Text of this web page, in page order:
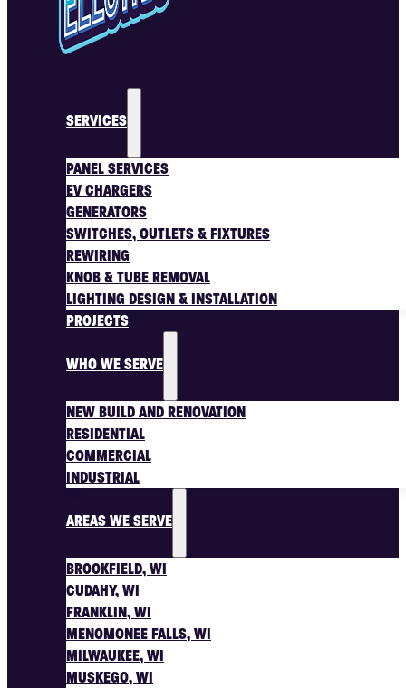
SERVICES
PANEL SERVICES
EV CHARGERS
GENERATORS
SWITCHES, OUTLETS & FIXTURES
REWIRING
KNOB & TUBE REMOVAL
LIGHTING DESIGN & INSTALLATION
PROJECTS
WHO WE SERVE
NEW BUILD AND RENOVATION
RESIDENTIAL
COMMERCIAL
INDUSTRIAL
AREAS WE SERVE
BROOKFIELD, WI
CUDAHY, WI
FRANKLIN, WI
MENOMONEE FALLS, WI
MILWAUKEE, WI
MUSKEGO, WI